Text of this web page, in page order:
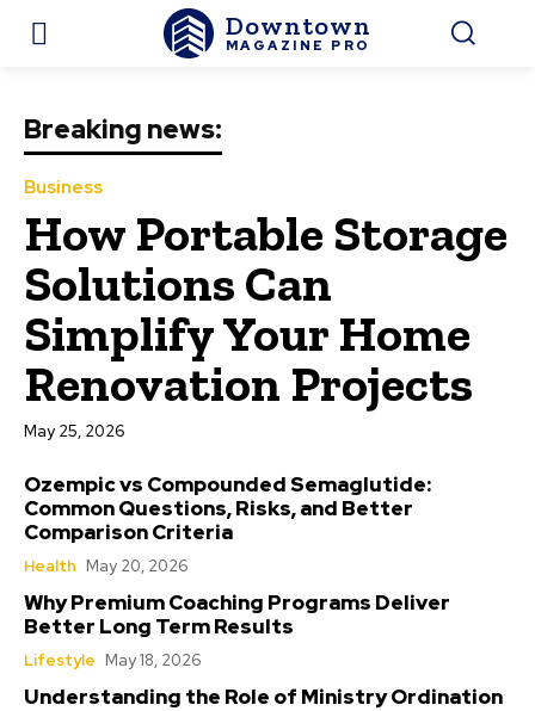
Downtown
MAGAZINE PRO
Breaking news:
Business
How Portable Storage
Solutions Can
Simplify Your Home
Renovation Projects
May 25, 2026
Ozempic vs Compounded Semaglutide:
Common Questions, Risks, and Better
Comparison Criteria
Health May 20, 2026
Why Premium Coaching Programs Deliver
Better Long Term Results
Lifestyle May 18, 2026
Understanding the Role of Ministry Ordination